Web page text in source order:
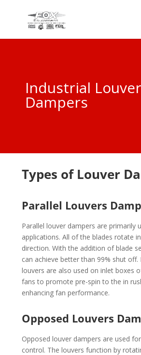
Industrial Louver
Dampers
Types of Louver
Parallel Louvers
Parallel louver dampers are primarily
applications. All of the blades rotate
direction. With the addition of blade
can achieve better than 99% shut off.
louvers are also used on inlet boxes
fans to promote pre-spin to the in
enhancing fan performance.
Opposed Louvers
Opposed louver dampers are used
control. The louvers function by